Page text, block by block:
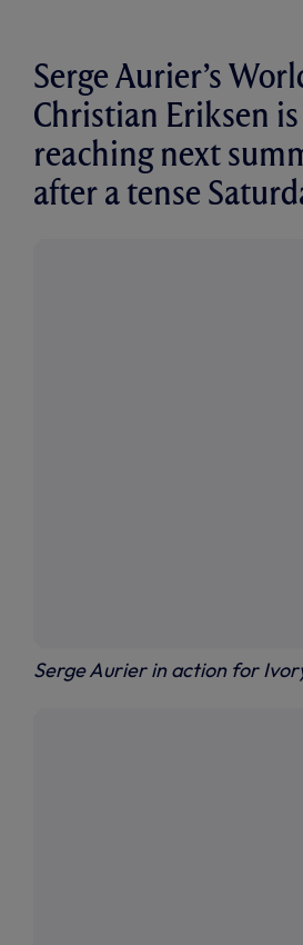
Serge Aurier’s
Christian Eriksen
reaching next
after a tense
Serge Aurier in action for